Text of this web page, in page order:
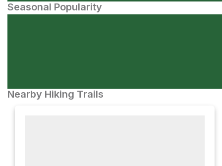
Seasonal Popularity
Nearby Hiking Trails